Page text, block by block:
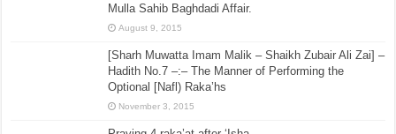
Mulla Sahib Baghdadi Affair.
August 9, 2015
[Sharh Muwatta Imam Malik – Shaikh Zubair Ali Zai] –
Hadith No.7 –:– The Manner of Performing the
Optional [Nafl) Raka’hs
November 3, 2015